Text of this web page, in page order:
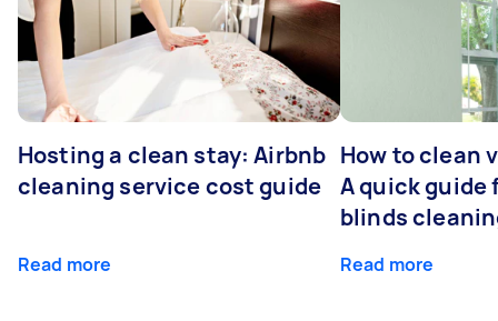
Hosting a clean stay: Airbnb
cleaning service cost guide
Read more
How to clean
A quick guide
blinds
Read more